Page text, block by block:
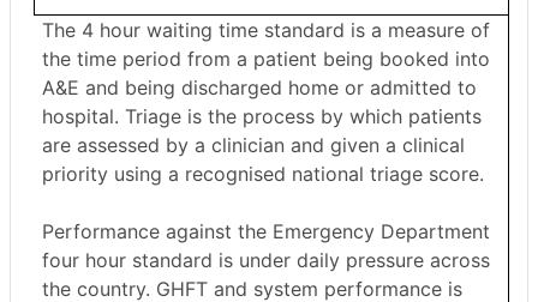
The 4 hour waiting time standard is a measure of
the time period from a patient being booked into
A&E and being discharged home or admitted to
hospital. Triage is the process by which patients
are assessed by a clinician and given a clinical
priority using a recognised national triage score.
Performance against the Emergency Department
four hour standard is under daily pressure across
the country. GHFT and system performance is